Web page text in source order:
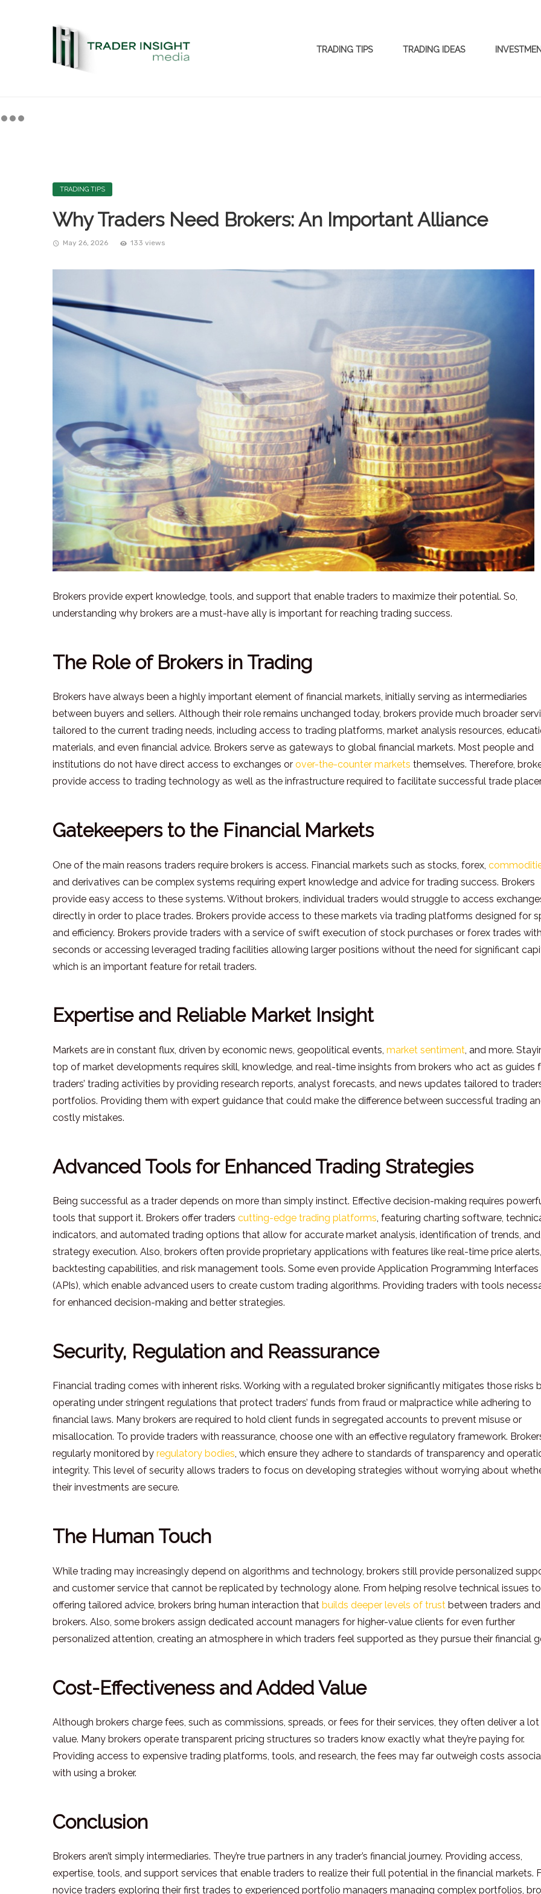
TRADING TIPS TRADING IDEAS
TRADING TIPS
Why Traders Need Brokers: An Important Alliance
May 26, 2026 133 views
Brokers provide expert knowledge, tools, and support that enable traders to maximize their potential. So,
understanding why brokers are a must-have ally is important for reaching trading success.
The Role of Brokers in Trading
Brokers have always been a highly important element of financial markets, initially serving as intermediaries
between buyers and sellers. Although their role remains unchanged today, brokers provide much broader
tailored to the current trading needs, including access to trading platforms, market analysis resources,
materials, and even financial advice. Brokers serve as gateways to global financial markets. Most people and
institutions do not have direct access to exchanges or over-the-counter markets themselves. Therefore,
provide access to trading technology as well as the infrastructure required to facilitate successful trade
Gatekeepers to the Financial Markets
One of the main reasons traders require brokers is access. Financial markets such as stocks, forex,
and derivatives can be complex systems requiring expert knowledge and advice for trading success. Brokers
provide easy access to these systems. Without brokers, individual traders would struggle to access
directly in order to place trades. Brokers provide access to these markets via trading platforms designed for
and efficiency. Brokers provide traders with a service of swift execution of stock purchases or forex trades
seconds or accessing leveraged trading facilities allowing larger positions without the need for significant
which is an important feature for retail traders.
Expertise and Reliable Market Insight
Markets are in constant flux, driven by economic news, geopolitical events, market sentiment, and more.
top of market developments requires skill, knowledge, and real-time insights from brokers who act as guides
traders’ trading activities by providing research reports, analyst forecasts, and news updates tailored to
portfolios. Providing them with expert guidance that could make the difference between successful trading
costly mistakes.
Advanced Tools for Enhanced Trading Strategies
Being successful as a trader depends on more than simply instinct. Effective decision-making requires
tools that support it. Brokers offer traders cutting-edge trading platforms, featuring charting software,
indicators, and automated trading options that allow for accurate market analysis, identification of trends, and
strategy execution. Also, brokers often provide proprietary applications with features like real-time price alerts,
backtesting capabilities, and risk management tools. Some even provide Application Programming Interfaces
(APIs), which enable advanced users to create custom trading algorithms. Providing traders with tools
for enhanced decision-making and better strategies.
Security, Regulation and Reassurance
Financial trading comes with inherent risks. Working with a regulated broker significantly mitigates those risks
operating under stringent regulations that protect traders’ funds from fraud or malpractice while adhering to
financial laws. Many brokers are required to hold client funds in segregated accounts to prevent misuse or
misallocation. To provide traders with reassurance, choose one with an effective regulatory framework.
regularly monitored by regulatory bodies, which ensure they adhere to standards of transparency and
integrity. This level of security allows traders to focus on developing strategies without worrying about
their investments are secure.
The Human Touch
While trading may increasingly depend on algorithms and technology, brokers still provide personalized
and customer service that cannot be replicated by technology alone. From helping resolve technical issues to
offering tailored advice, brokers bring human interaction that builds deeper levels of trust between traders and
brokers. Also, some brokers assign dedicated account managers for higher-value clients for even further
personalized attention, creating an atmosphere in which traders feel supported as they pursue their financial
Cost-Effectiveness and Added Value
Although brokers charge fees, such as commissions, spreads, or fees for their services, they often deliver a
value. Many brokers operate transparent pricing structures so traders know exactly what they’re paying for.
Providing access to expensive trading platforms, tools, and research, the fees may far outweigh costs
with using a broker.
Conclusion
Brokers aren’t simply intermediaries. They’re true partners in any trader’s financial journey. Providing access,
expertise, tools, and support services that enable traders to realize their full potential in the financial markets.
novice traders exploring their first trades to experienced portfolio managers managing complex portfolios,